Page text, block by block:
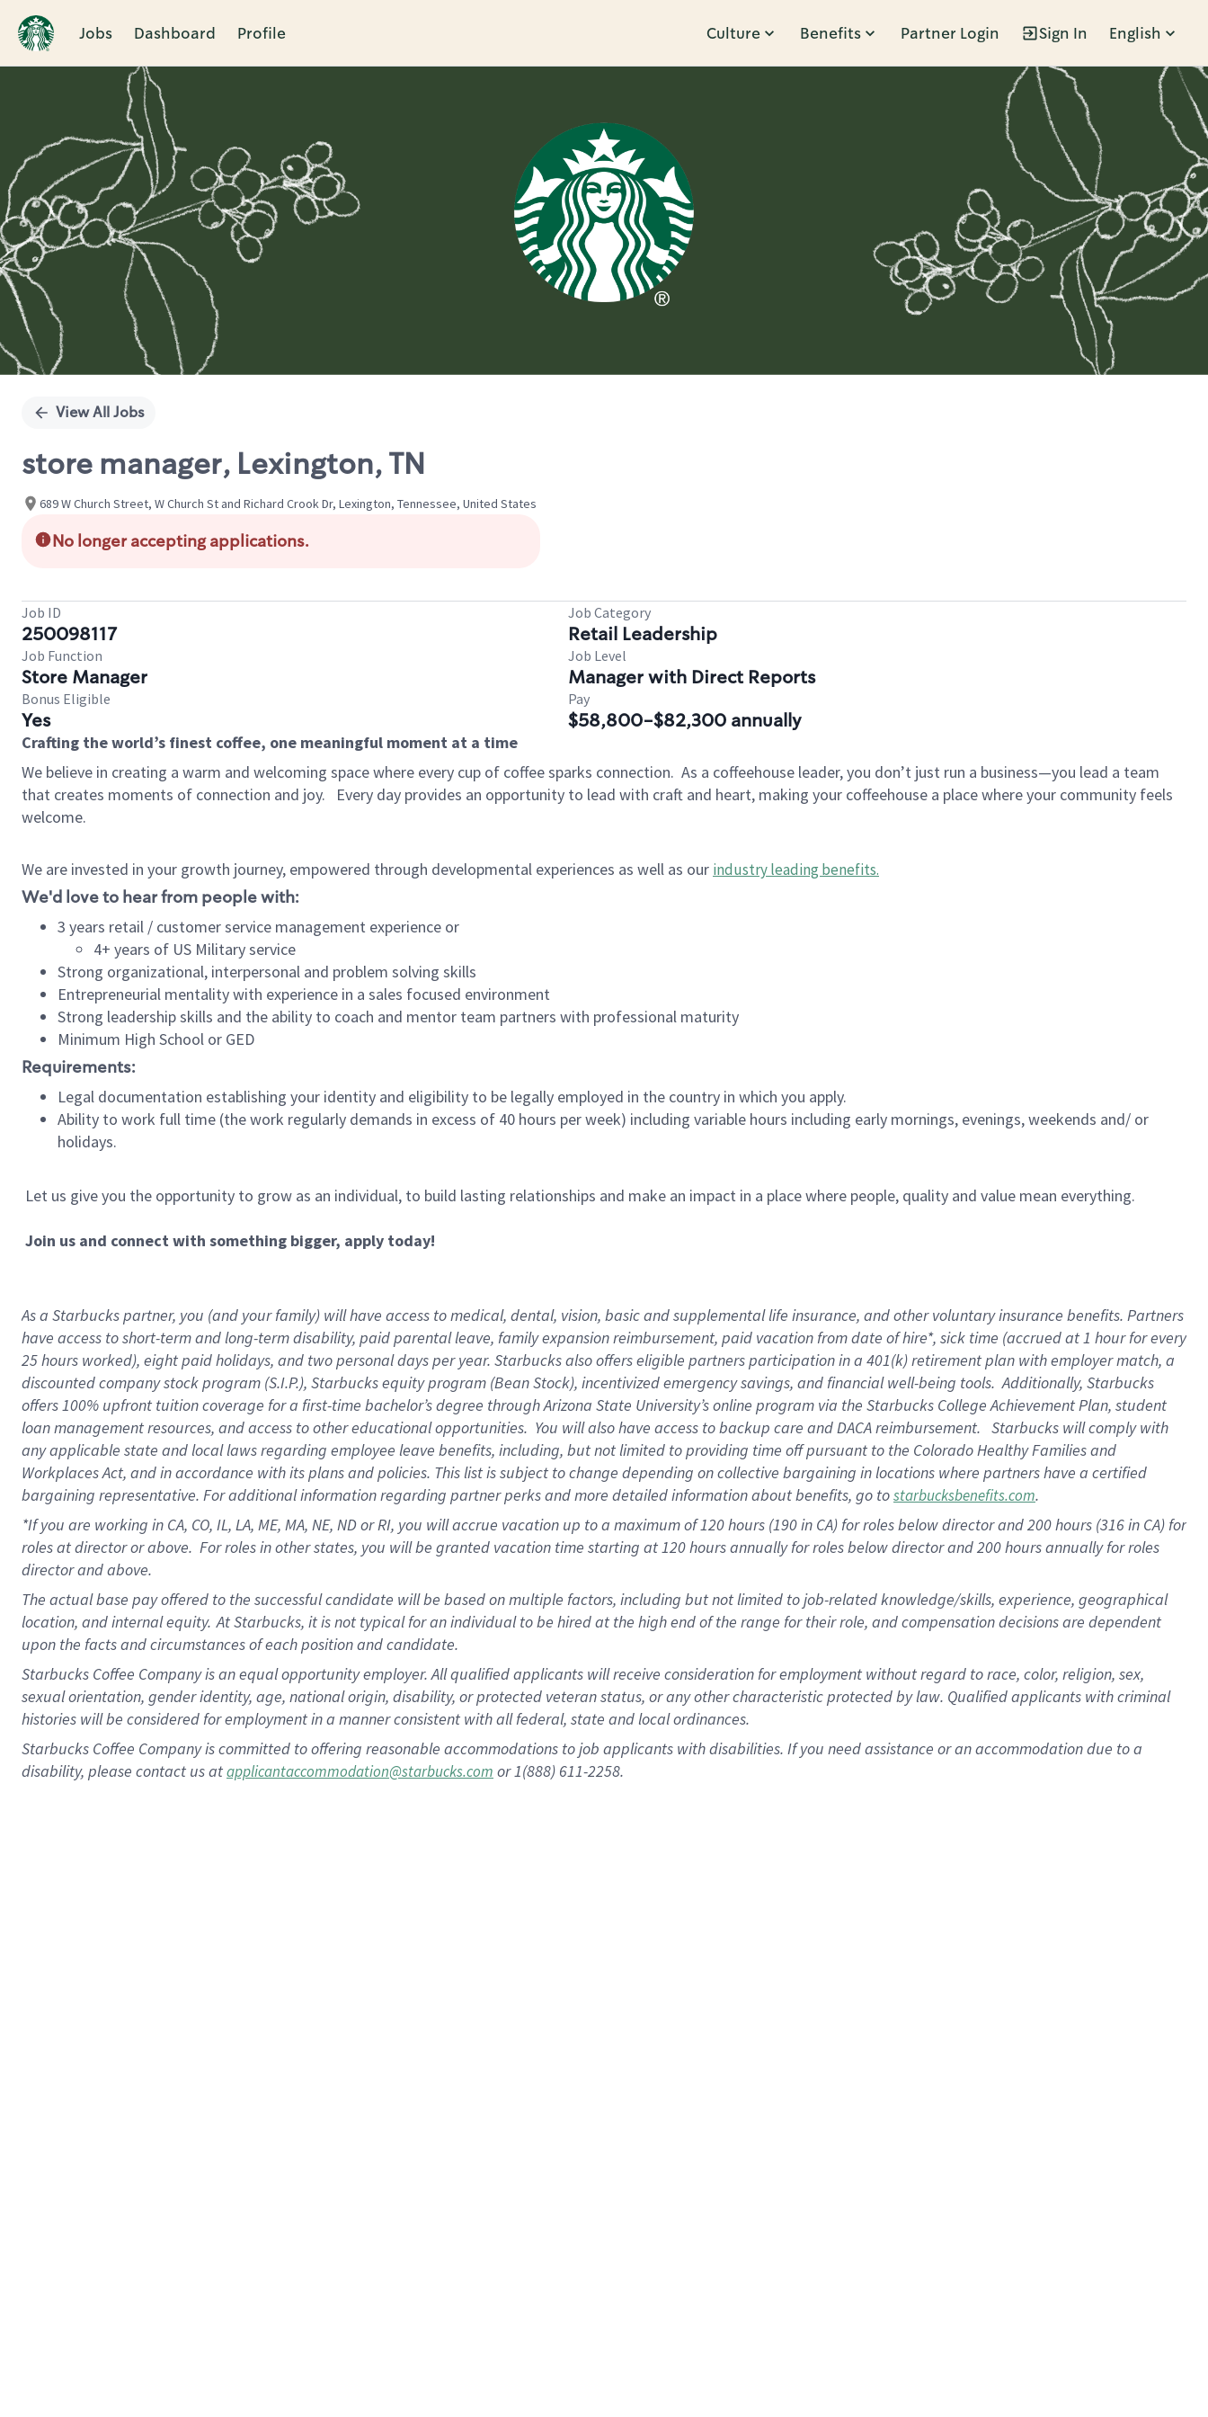
Jobs Dashboard Profile Culture Benefits Partner Login Sign In English
Single
View All Jobs
store manager, Lexington, TN
689 W Church Street, W Church St and Richard Crook Dr, Lexington, Tennessee, United States
No longer accepting applications.
Job ID
250098117
Job Category
Retail Leadership
Job Function
Store Manager
Job Level
Manager with Direct Reports
Bonus Eligible
Yes
Pay
$58,800-$82,300 annually
Crafting the world’s finest coffee, one meaningful moment at a time
We believe in creating a warm and welcoming space where every cup of coffee sparks connection. As a coffeehouse leader, you don’t just run a business—you lead a team
that creates moments of connection and joy.
Every day provides an opportunity to lead with craft and heart, making your coffeehouse a place where your community feels
welcome.
We are invested in your growth journey, empowered through developmental experiences as well as our industry leading benefits.
We'd love to hear from people with:
3 years retail / customer service management experience or
4+ years of US Military service
Strong organizational, interpersonal and problem solving skills
Entrepreneurial mentality with experience in a sales focused environment
Strong leadership skills and the ability to coach and mentor team partners with professional maturity
Minimum High School or GED
Requirements:
Legal documentation establishing your identity and eligibility to be legally employed in the country in which you apply.
Ability to work full time (the work regularly demands in excess of 40 hours per week) including variable hours including early mornings, evenings, weekends and/ or
holidays.
Let us give you the opportunity to grow as an individual, to build lasting relationships and make an impact in a place where people, quality and value mean everything.
Join us and connect with something bigger, apply today!
As a Starbucks partner, you (and your family) will have access to medical, dental, vision, basic and supplemental life insurance, and other voluntary insurance benefits. Partners
have access to short-term and long-term disability, paid parental leave, family expansion reimbursement, paid vacation from date of hire*, sick time (accrued at 1 hour for every
25 hours worked), eight paid holidays, and two personal days per year. Starbucks also offers eligible partners participation in a 401(k) retirementplan with employer match, a
discounted company stock program (S.I.P.), Starbucks equity program (Bean Stock), incentivized emergency savings, and financial well-being tools. Additionally, Starbucks
offers 100% upfront tuition coverage for a first-time bachelor’s degree through Arizona State University’s online program via the Starbucks College Achievement Plan, student
loan management resources, and access to other educational opportunities. You will also have access to backup care and DACA reimbursement. Starbucks will comply with
any applicable state and local laws regarding employee leave benefits, including, but not limited to providing time off pursuant to the Colorado Healthy Families and
Workplaces Act, and in accordance with its plans and policies. This list is subject to change depending on collective bargaining in locations where partners have a certified
bargaining representative. For additional information regarding partner perks and more detailed information about benefits, go tostarbucksbenefits.com.
*If you are working in CA, CO, IL, LA, ME, MA, NE, ND or RI, you will accrue vacation up to a maximum of 120 hours (190 in CA) for roles below director and 200 hours (316 in CA) for
roles at director or above. For roles in other states, you will be granted vacation time starting at120 hoursannually for roles below director and200 hoursannually for roles
director and above.
The actual base pay offered to the successful candidate will be based on multiple factors, including but not limited to job-related knowledge/skills, experience, geographical
location, and internal equity. At Starbucks, it is not typical for an individual to be hired at the high end of the range for their role, and compensation decisions are dependent
upon the facts and circumstances of each position and candidate.
Starbucks Coffee Company is an equal opportunity employer. All qualified applicants will receive consideration for employment without regard to race, color, religion, sex,
sexual orientation, gender identity, age, national origin, disability, or protected veteran status, or any other characteristic protected by law. Qualified applicants with criminal
histories will be considered for employment in a manner consistent with all federal, state and local ordinances.
Starbucks Coffee Company is committed to offering reasonable accommodations to job applicants with disabilities. If you need assistance or an accommodation due to a
disability, please contact us atapplicantaccommodation@starbucks.com or 1(888) 611-2258.